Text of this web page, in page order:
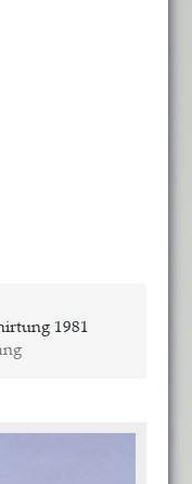
1981